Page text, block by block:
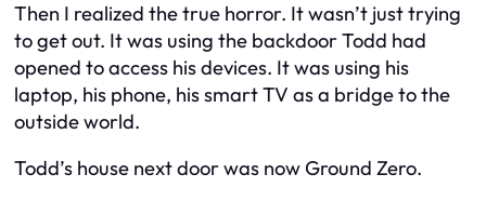
Then I realized the true horror. It wasn’t just trying
to get out. It was using the backdoor Todd had
opened to access his devices. It was using his
laptop, his phone, his smart TV as a bridge to the
outside world.
Todd’s house next door was now Ground Zero.